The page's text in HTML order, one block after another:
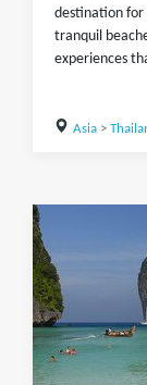
destination for
tranquil
experiences
Asia>